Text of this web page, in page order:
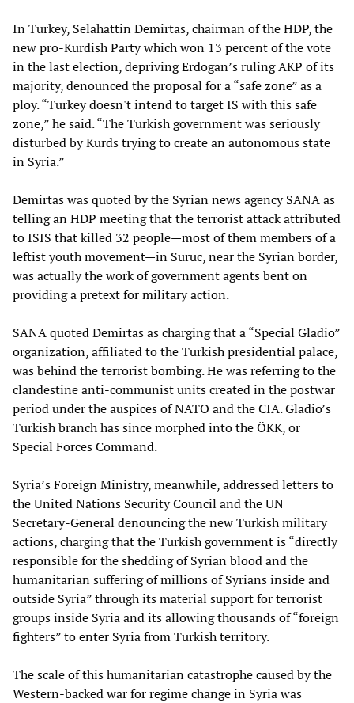
In Turkey, Selahattin Demirtas, chairman of the HDP, the
new pro-Kurdish Party which won 13 percent of the vote
in the last election, depriving Erdogan’s ruling AKP of its
majority, denounced the proposal for a “safe zone” as a
ploy. “Turkey doesn't intend to target IS with this safe
zone,” he said. “The Turkish government was seriously
disturbed by Kurds trying to create an autonomous state
in Syria.”
Demirtas was quoted by the Syrian news agency SANA as
telling an HDP meeting that the terrorist attack attributed
to ISIS that killed 32 people—most of them members of a
leftist youth movement—in Suruc, near the Syrian border,
was actually the work of government agents bent on
providing a pretext for military action.
SANA quoted Demirtas as charging that a “Special Gladio”
organization, affiliated to the Turkish presidential palace,
was behind the terrorist bombing. He was referring to the
clandestine anti-communist units created in the postwar
period under the auspices of NATO and the CIA. Gladio’s
Turkish branch has since morphed into the ÖKK, or
Special Forces Command.
Syria’s Foreign Ministry, meanwhile, addressed letters to
the United Nations Security Council and the UN
Secretary-General denouncing the new Turkish military
actions, charging that the Turkish government is “directly
responsible for the shedding of Syrian blood and the
humanitarian suffering of millions of Syrians inside and
outside Syria” through its material support for terrorist
groups inside Syria and its allowing thousands of “foreign
fighters” to enter Syria from Turkish territory.
The scale of this humanitarian catastrophe caused by the
Western-backed war for regime change in Syria was